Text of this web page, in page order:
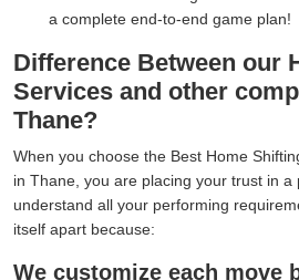
a complete end-to-end game plan!
Difference Between our
Services and other
Thane?
When you choose the Best Home
in Thane, you are placing your trust in a
understand all your performing
itself apart because:
We customize each move